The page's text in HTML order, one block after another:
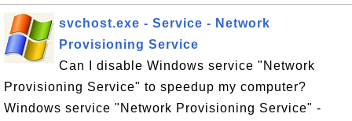
svchost.exe - Service - Network
Provisioning Service
Can I disable Windows service "Network
Provisioning Service" to speedup my computer?
Windows service "Network Provisioning Service" -